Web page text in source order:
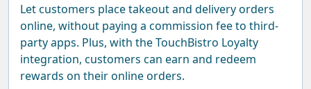
Let customers place takeout and delivery orders
online, without paying a commission fee to third-
party apps. Plus, with the TouchBistro Loyalty
integration, customers can earn and redeem
rewards on their online orders.